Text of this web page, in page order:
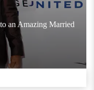
an Amazing Married